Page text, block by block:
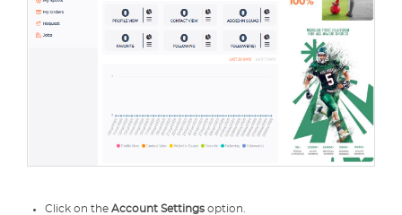
Click on the Account Settings option.